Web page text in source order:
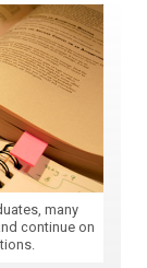
many
continue on